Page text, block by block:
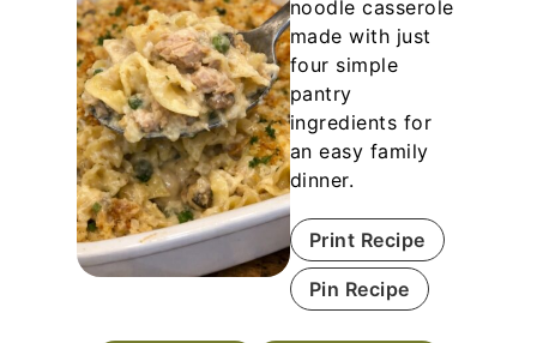
noodle casserole
made with just
four simple
pantry
ingredients for
an easy family
dinner.
Print Recipe
Pin Recipe